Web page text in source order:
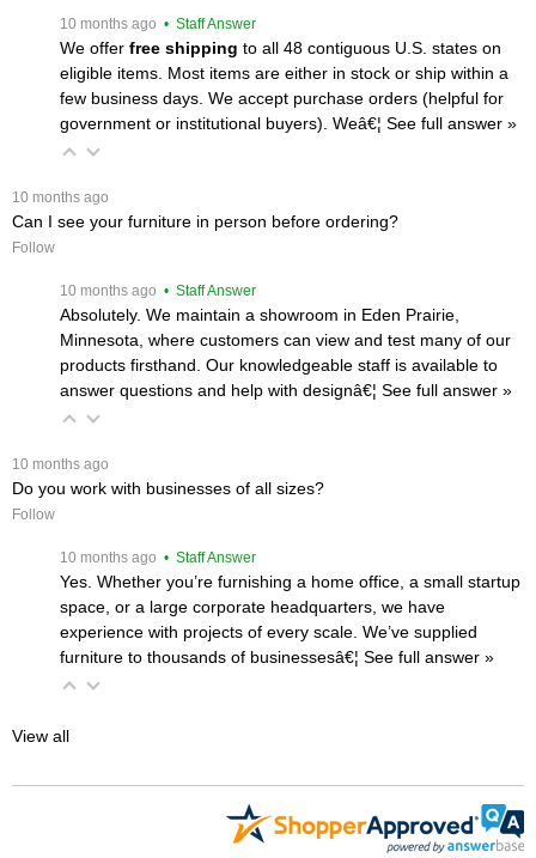
10 months ago • Staff Answer
We offer free shipping to all 48 contiguous U.S. states on
eligible items. Most items are either in stock or ship within a
few business days. We accept purchase orders (helpful for
government or institutional buyers). Weâ€¦ See full answer »
10 months ago
Can I see your furniture in person before ordering?
Follow
10 months ago • Staff Answer
Absolutely. We maintain a showroom in Eden Prairie,
Minnesota, where customers can view and test many of our
products firsthand. Our knowledgeable staff is available to
answer questions and help with designâ€¦ See full answer »
10 months ago
Do you work with businesses of all sizes?
Follow
10 months ago • Staff Answer
Yes. Whether you’re furnishing a home office, a small startup
space, or a large corporate headquarters, we have
experience with projects of every scale. We’ve supplied
furniture to thousands of businessesâ€¦ See full answer »
View all